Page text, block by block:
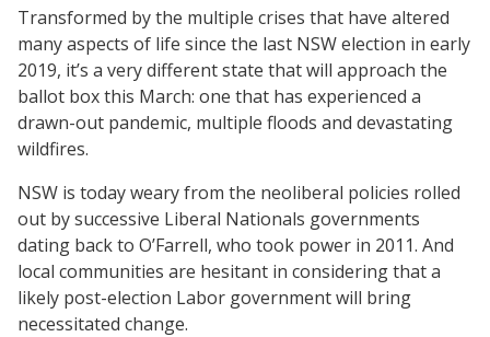
Transformed by the multiple crises that have altered
many aspects of life since the last NSW election in early
2019, it’s a very different state that will approach the
ballot box this March: one that has experienced a
drawn-out pandemic, multiple floods and devastating
wildfires.
NSW is today weary from the neoliberal policies rolled
out by successive Liberal Nationals governments
dating back to O’Farrell, who took power in 2011. And
local communities are hesitant in considering that a
likely post-election Labor government will bring
necessitated change.